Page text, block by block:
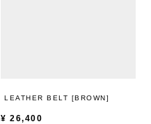
LEATHER BELT [BROWN]
¥ 26,400